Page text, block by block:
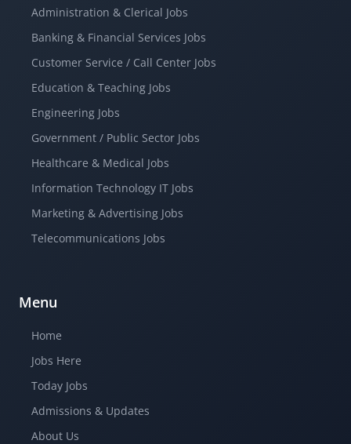
Administration & Clerical Jobs
Banking & Financial Services Jobs
Customer Service / Call Center Jobs
Education & Teaching Jobs
Engineering Jobs
Government / Public Sector Jobs
Healthcare & Medical Jobs
Information Technology IT Jobs
Marketing & Advertising Jobs
Telecommunications Jobs
Menu
Home
Jobs Here
Today Jobs
Admissions & Updates
About Us